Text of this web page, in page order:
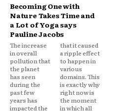
Becoming One with
Nature Takes Time and
a Lot of Yoga says
Pauline Jacobs
The increase
in overall
pollution that
the planet
has seen
during the
past few
years has
impacted the
that it caused
a ripple effect
to happen in
various
domains. This
is exactly why
right now is
the moment
in which all